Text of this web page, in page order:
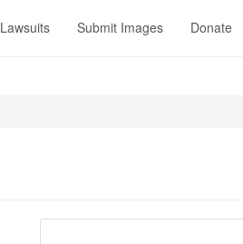
Lawsuits Submit Images Donate